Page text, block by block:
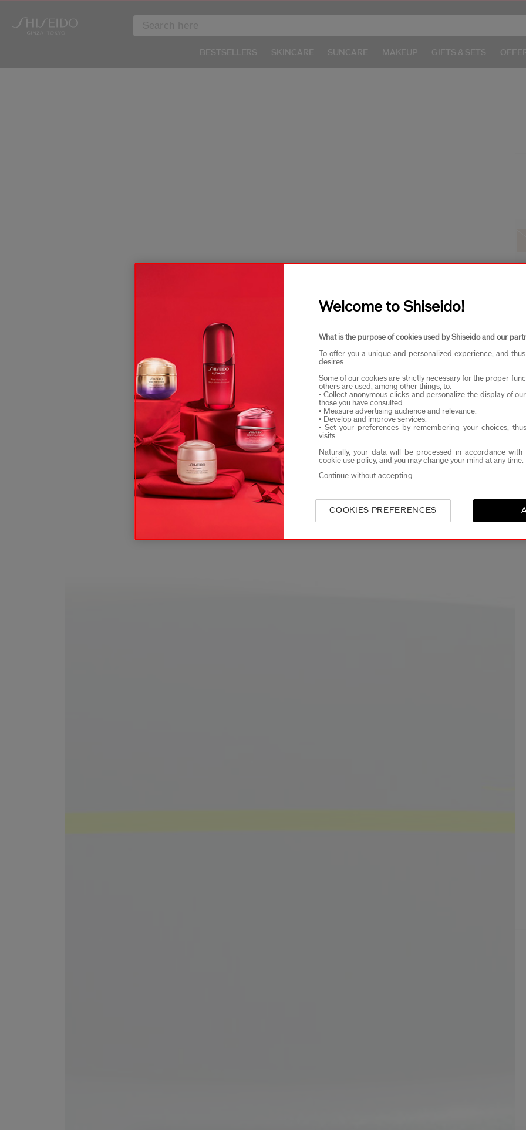
BESTSELLERS SKINCARE SUNCARE MAKEUP GIFTS & SETS
and, subject to your consent, send you communication about Shiseido products and events via email or SMS. You may
Welcome to Shiseido!
What is the purpose of cookies used by Shiseido and our
To offer you a unique and personalized experience, and
desires.
Some of our cookies are strictly necessary for the proper
others are used, among other things, to:
• Collect anonymous clicks and personalize the display of
those you have consulted.
• Measure advertising audience and relevance.
• Develop and improve services.
• Set your preferences by remembering your choices,
visits.
Naturally, your data will be processed in accordance
cookie use policy, and you may change your mind at any time.
COOKIES PREFERENCES
Continue without accepting